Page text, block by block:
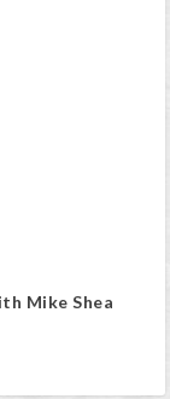
Mike Shea